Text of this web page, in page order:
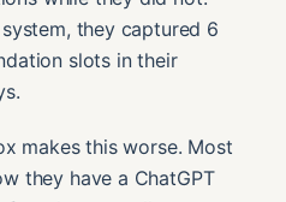
they captured 6
slots in their
makes this worse. Most
they have a ChatGPT